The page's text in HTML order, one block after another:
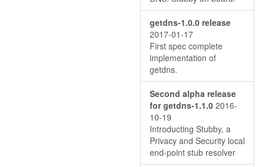
getdns-1.0.0 release
2017-01-17
First spec complete
implementation of
getdns.
Second alpha release
for getdns-1.1.0 2016-
10-19
Introducting Stubby, a
Privacy and Security local
end-point stub resolver